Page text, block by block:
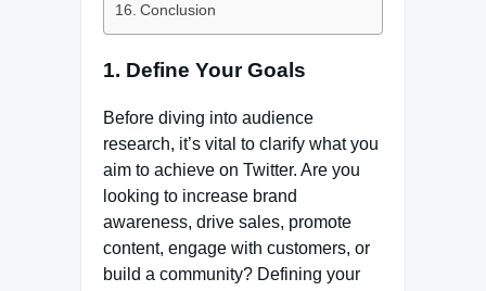
Conclusion
1. Define Your Goals
Before diving into audience
research, it’s vital to clarify what you
aim to achieve on Twitter. Are you
looking to increase brand
awareness, drive sales, promote
content, engage with customers, or
build a community? Defining your